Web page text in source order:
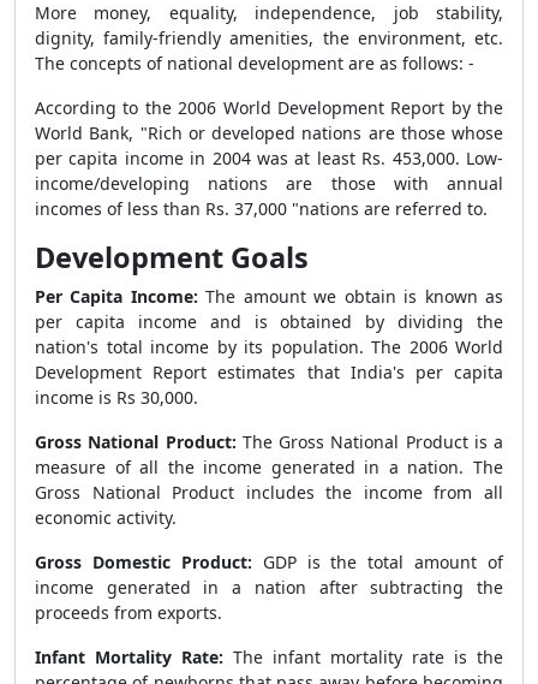
More money, equality, independence, job stability,
dignity, family-friendly amenities, the environment, etc.
The concepts of national development are as follows: -
According to the 2006 World Development Report by the
World Bank, "Rich or developed nations are those whose
per capita income in 2004 was at least Rs. 453,000. Low-
income/developing nations are those with annual
incomes of less than Rs. 37,000 "nations are referred to.
Development Goals
Per Capita Income: The amount we obtain is known as
per capita income and is obtained by dividing the
nation's total income by its population. The 2006 World
Development Report estimates that India's per capita
income is Rs 30,000.
Gross National Product: The Gross National Product is a
measure of all the income generated in a nation. The
Gross National Product includes the income from all
economic activity.
Gross Domestic Product: GDP is the total amount of
income generated in a nation after subtracting the
proceeds from exports.
Infant Mortality Rate: The infant mortality rate is the